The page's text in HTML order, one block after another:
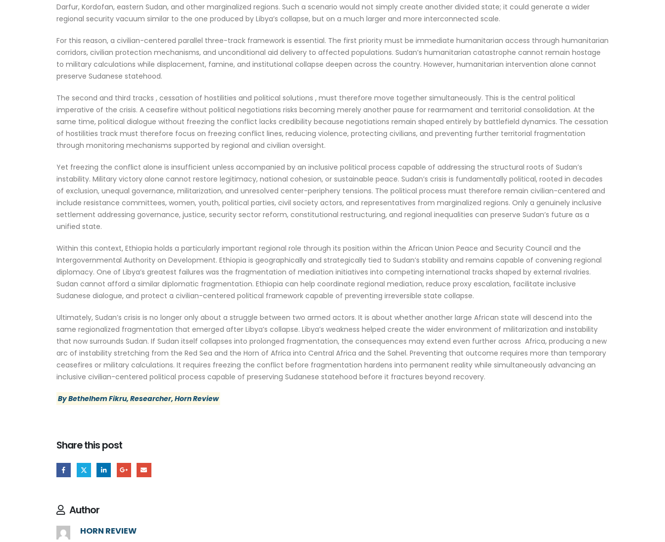
Darfur, Kordofan, eastern Sudan, and other marginalized regions. Such a scenario would not simply create another divided state; it could generate a wider
regional security vacuum similar to the one produced by Libya’s collapse, but on a much larger and more interconnected scale.
For this reason, a civilian-centered parallel three-track framework is essential. The first priority must be immediate humanitarian access through humanitarian
corridors, civilian protection mechanisms, and unconditional aid delivery to affected populations. Sudan’s humanitarian catastrophe cannot remain hostage
to military calculations while displacement, famine, and institutional collapse deepen across the country. However, humanitarian intervention alone cannot
preserve Sudanese statehood.
The second and third tracks , cessation of hostilities and political solutions , must therefore move together simultaneously. This is the central political
imperative of the crisis. A ceasefire without political negotiations risks becoming merely another pause for rearmament and territorial consolidation. At the
same time, political dialogue without freezing the conflict lacks credibility because negotiations remain shaped entirely by battlefield dynamics. The cessation
of hostilities track must therefore focus on freezing conflict lines, reducing violence, protecting civilians, and preventing further territorial fragmentation
through monitoring mechanisms supported by regional and civilian oversight.
Yet freezing the conflict alone is insufficient unless accompanied by an inclusive political process capable of addressing the structural roots of Sudan’s
instability. Military victory alone cannot restore legitimacy, national cohesion, or sustainable peace. Sudan’s crisis is fundamentally political, rooted in decades
of exclusion, unequal governance, militarization, and unresolved center-periphery tensions. The political process must therefore remain civilian-centered and
include resistance committees, women, youth, political parties, civil society actors, and representatives from marginalized regions. Only a genuinely inclusive
settlement addressing governance, justice, security sector reform, constitutional restructuring, and regional inequalities can preserve Sudan’s future as a
unified state.
Within this context, Ethiopia holds a particularly important regional role through its position within the African Union Peace and Security Council and the
Intergovernmental Authority on Development. Ethiopia is geographically and strategically tied to Sudan’s stability and remains capable of convening regional
diplomacy. One of Libya’s greatest failures was the fragmentation of mediation initiatives into competing international tracks shaped by external rivalries.
Sudan cannot afford a similar diplomatic fragmentation. Ethiopia can help coordinate regional mediation, reduce proxy escalation, facilitate inclusive
Sudanese dialogue, and protect a civilian-centered political framework capable of preventing irreversible state collapse.
Ultimately, Sudan’s crisis is no longer only about a struggle between two armed actors. It is about whether another large African state will descend into the
same regionalized fragmentation that emerged after Libya’s collapse. Libya’s weakness helped create the wider environment of militarization and instability
that now surrounds Sudan. If Sudan itself collapses into prolonged fragmentation, the consequences may extend even further across Africa, producing a new
arc of instability stretching from the Red Sea and the Horn of Africa into Central Africa and the Sahel. Preventing that outcome requires more than temporary
ceasefires or military calculations. It requires freezing the conflict before fragmentation hardens into permanent reality while simultaneously advancing an
inclusive civilian-centered political process capable of preserving Sudanese statehood before it fractures beyond recovery.
By Bethelhem Fikru, Researcher, Horn Review
Share this post
Author
HORN REVIEW